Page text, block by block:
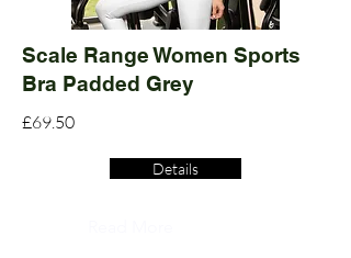
Scale Range Women Sports
Bra Padded Grey
£69.50
Details